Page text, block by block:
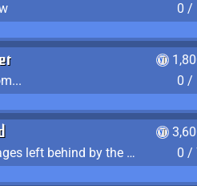
0 /
0 /
Find the 7 journal pages left behind by the expedition crew, and discover their fates
0 /